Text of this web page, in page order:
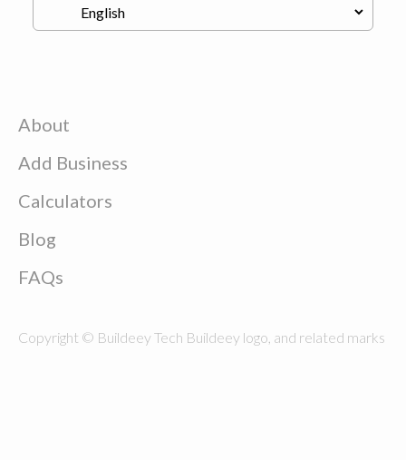
About
Add Business
Calculators
Blog
FAQs
Copyright © Buildeey Tech Buildeey logo, and related marks